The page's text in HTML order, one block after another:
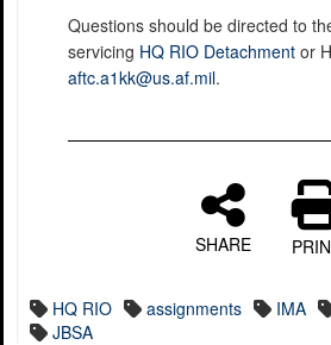
Questions should be directed to
servicing HQ RIO Detachment or
aftc.a1kk@us.af.mil.
SHARE
HQ RIO assignments IMA
JBSA